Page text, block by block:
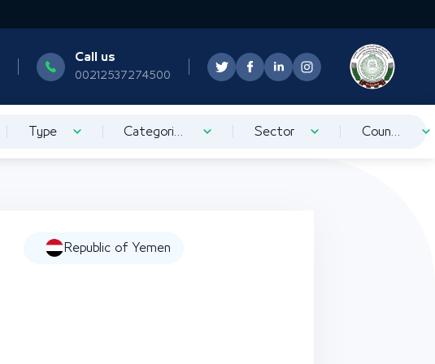
Call us
00212537274500
Type Categorization Sector Country
Republic of Yemen